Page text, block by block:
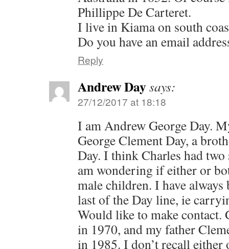
Phillippe De Carteret.
I live in Kiama on south
Do you have an email
Reply
Andrew Daysays:
27/12/2017 at 18:18
I am Andrew George Day.
George Clement Day, a
Day. I think Charles had
am wondering if either or
male children. I have
last of the Day line, ie
Would like to make contact.
in 1970, and my father
in 1985. I don’t recall either